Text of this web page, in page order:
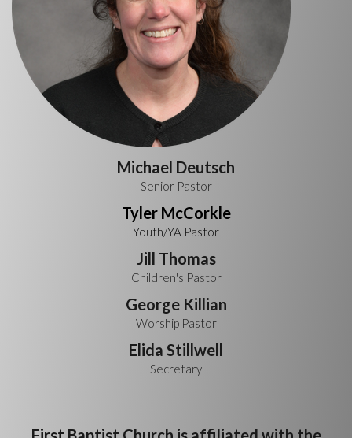
Michael Deutsch
Senior Pastor
Tyler McCorkle
Youth/YA Pastor
Jill Thomas
Children's Pastor
George Killian
Worship Pastor
Elida Stillwell
Secretary